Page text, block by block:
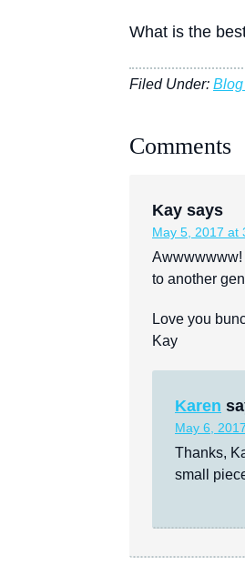
What is the
Filed Under:
Comments
Kay says
May 5, 2017 at
Awwwwwww!
to another
Love you
Kay
Karen
May 6,
Thanks,
small